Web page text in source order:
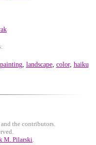
painting, landscape, color, haiku
and the contributors.
M. Pilarski